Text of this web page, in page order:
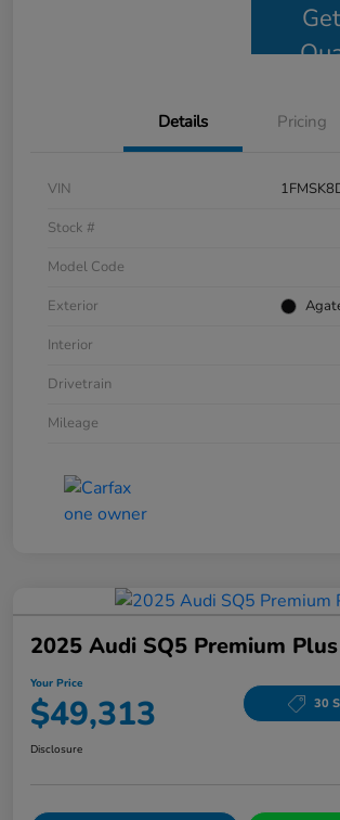
Details Pricing
VIN
Stock #
Model Code
Exterior
Interior
Drivetrain
Mileage
2025 Audi SQ5 Premium Plus
Your Price
$49,313 30
Disclosure